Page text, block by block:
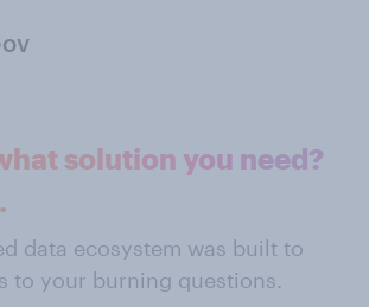
solution you need?
data ecosystem was built to
to your burning questions.